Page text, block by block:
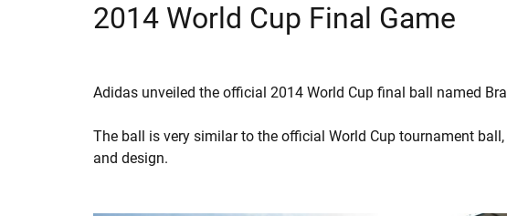
2014 World Cup Final Game
Adidas unveiled the official 2014 World Cup final ball named
The ball is very similar to the official World Cup tournament
and design.